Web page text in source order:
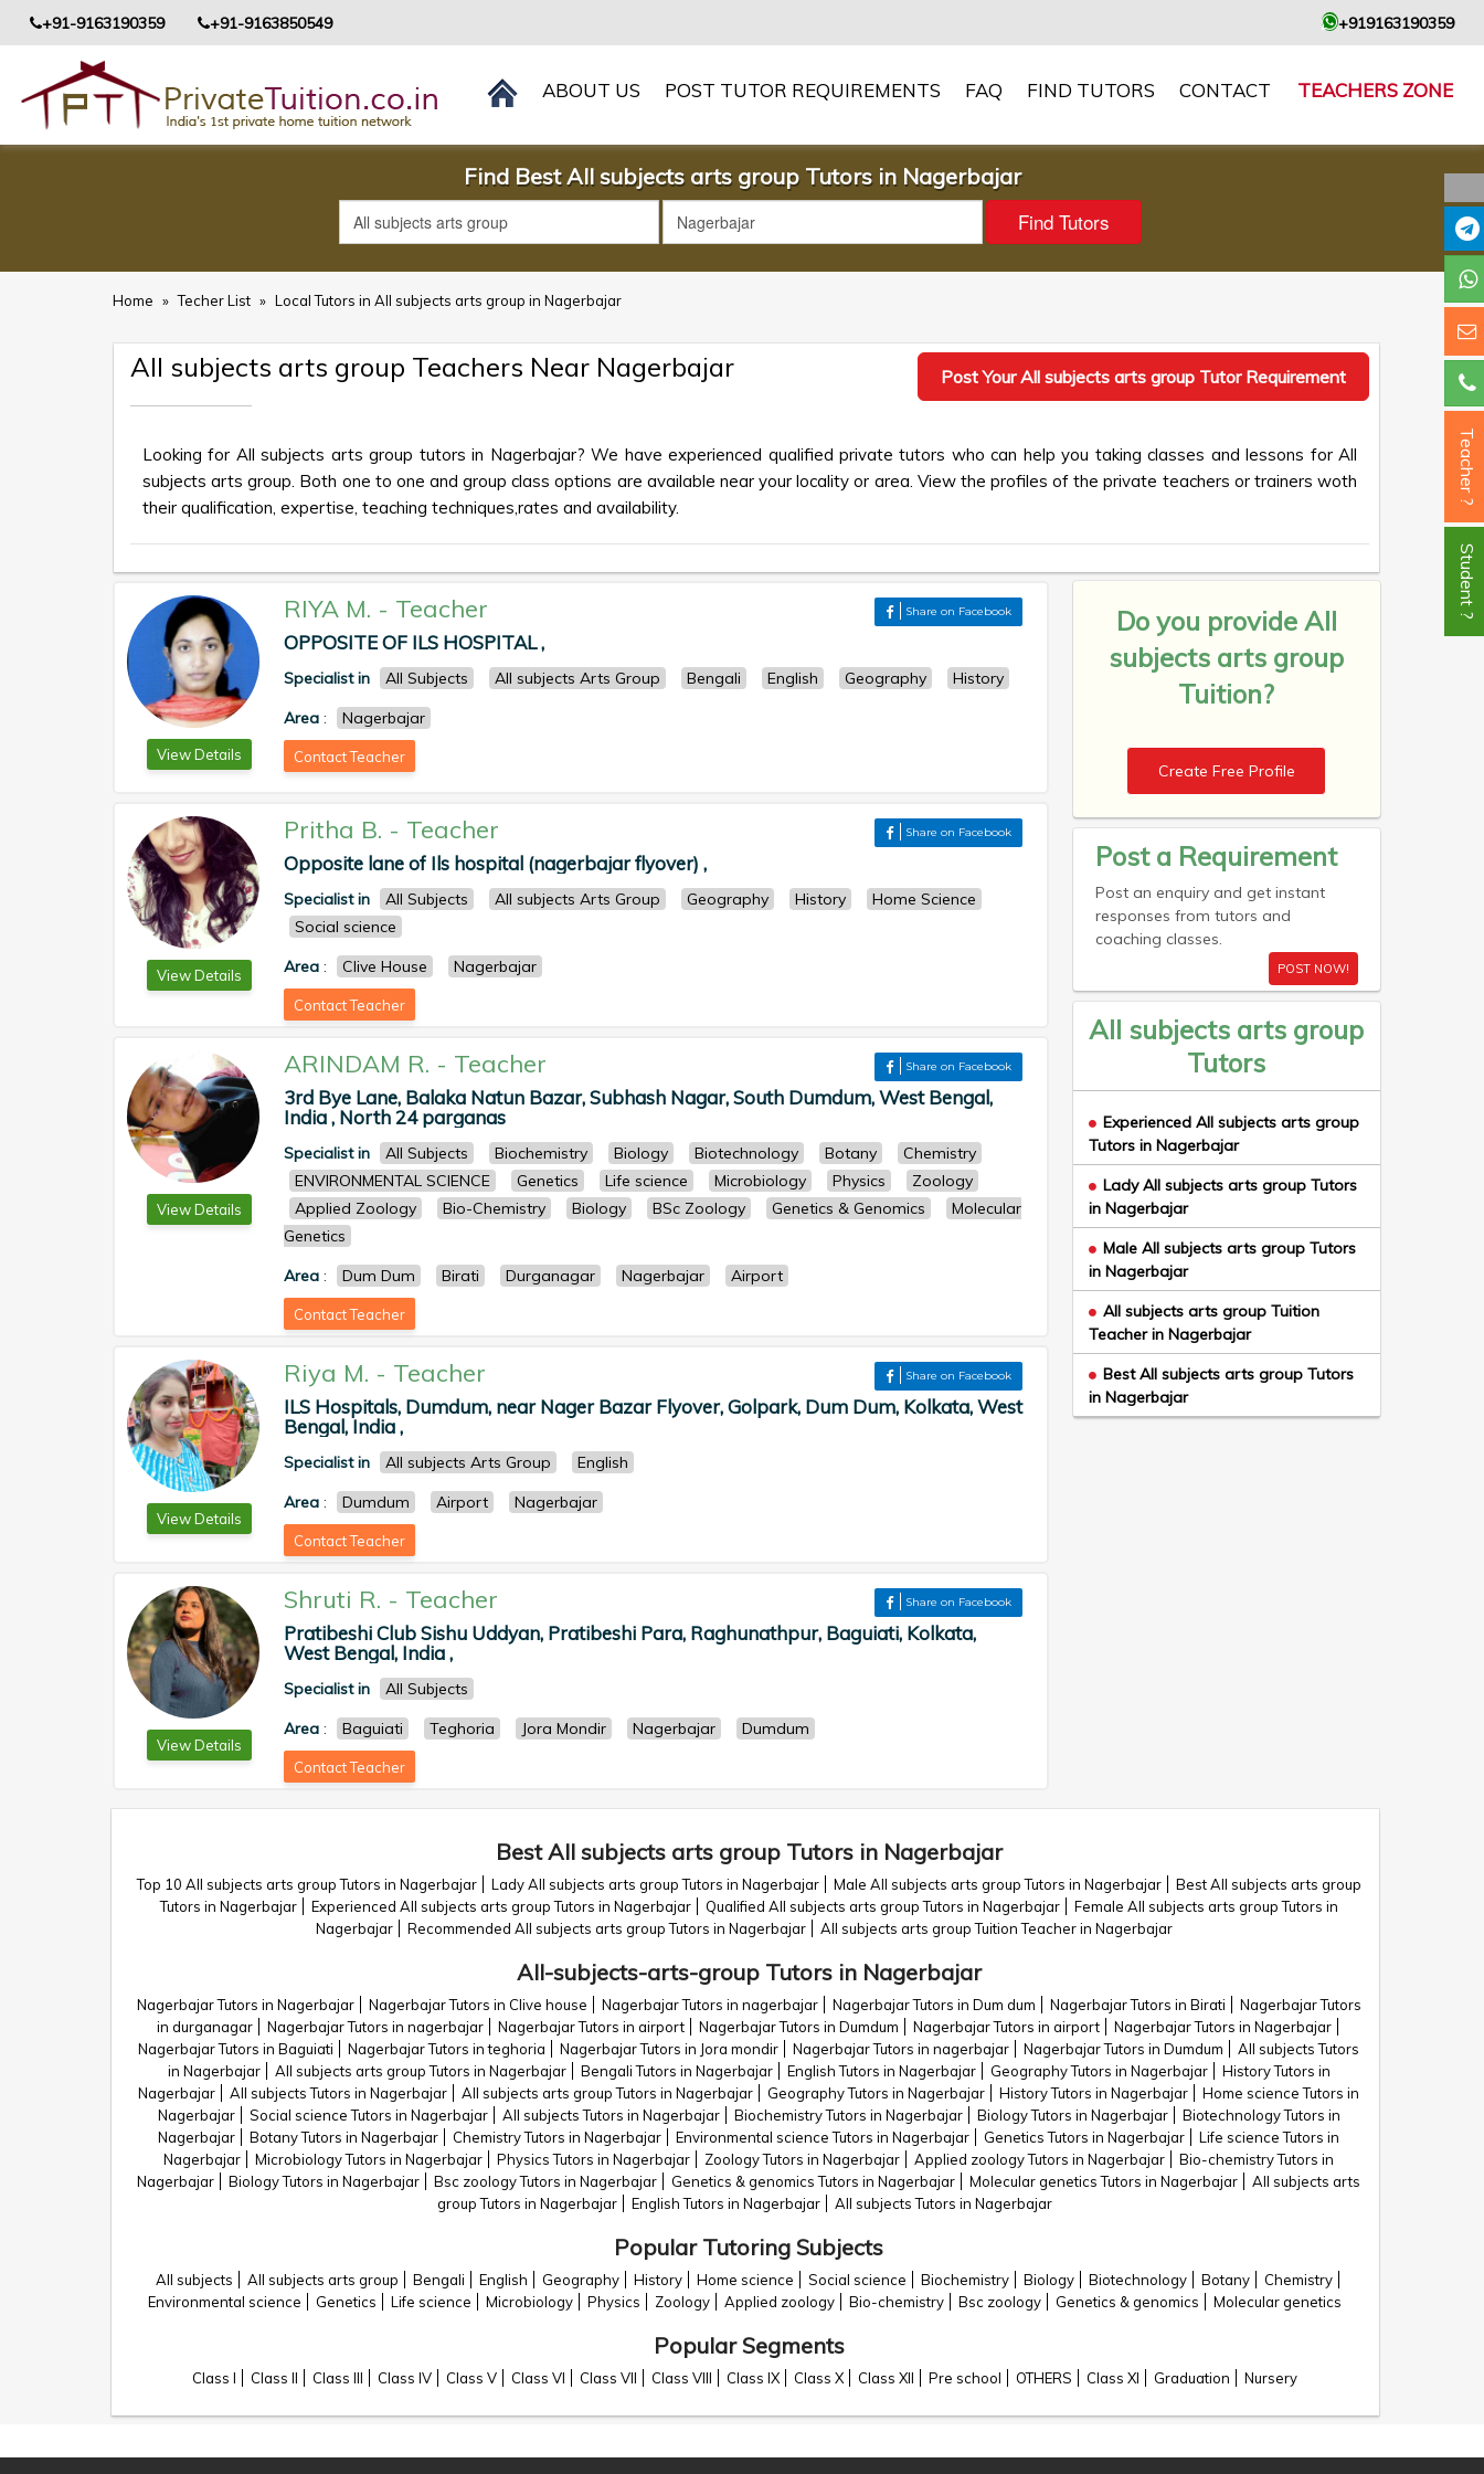
+91-9163190359 +91-9163850549 +919163190359
ABOUT US POST TUTOR REQUIREMENTS FAQ FIND TUTORS CONTACT TEACHERS ZONE
Find Best All subjects arts group Tutors in Nagerbajar
Home » Techer List » Local Tutors in All subjects arts group in Nagerbajar
All subjects arts group Teachers Near Nagerbajar Post Your All subjects arts group Tutor Requirement
Looking for All subjects arts group tutors in Nagerbajar? We have experienced qualified private tutors who can help you taking classes and lessons for All
subjects arts group. Both one to one and group class options are available near your locality or area. View the profiles of the private teachers or trainers woth
their qualification, expertise, teaching techniques,rates and availability.
View Details
RIYA M. - Teacher Share on Facebook
OPPOSITE OF ILS HOSPITAL ,
Specialist in All Subjects All subjects Arts Group Bengali English Geography
History
Area : Nagerbajar
Contact Teacher
View Details
Pritha B. - Teacher Share on Facebook
Opposite lane of Ils hospital (nagerbajar flyover) ,
Specialist in All Subjects All subjects Arts Group Geography History
Home Science
Social science
Area : Clive House Nagerbajar
Contact Teacher
View Details
ARINDAM R. - Teacher Share on Facebook
3rd Bye Lane, Balaka Natun Bazar, Subhash Nagar, South Dumdum, West Bengal,
India , North 24 parganas
Specialist in All Subjects Biochemistry Biology Biotechnology Botany
Chemistry
ENVIRONMENTAL SCIENCE
Genetics Life science Microbiology Physics
Zoology
Applied Zoology
Bio-Chemistry Biology BSc Zoology Genetics & Genomics
Molecular
Genetics
Area : Dum Dum Birati Durganagar Nagerbajar Airport
Contact Teacher
View Details
Riya M. - Teacher Share on Facebook
ILS Hospitals, Dumdum, near Nager Bazar Flyover, Golpark, Dum Dum, Kolkata, West
Bengal, India ,
Specialist in All subjects Arts Group
English
Area : Dumdum Airport Nagerbajar
Contact Teacher
View Details
Shruti R. - Teacher Share on Facebook
Pratibeshi Club Sishu Uddyan, Pratibeshi Para, Raghunathpur, Baguiati, Kolkata,
West Bengal, India ,
Specialist in
All Subjects
Area : Baguiati Teghoria Jora Mondir Nagerbajar Dumdum
Contact Teacher
Do you provide All
subjects arts group
Tuition?
Create Free Profile
Post a Requirement
Post an enquiry and get instant
responses from tutors and
coaching classes.
POST NOW!
All subjects arts group
Tutors
Experienced All subjects arts group
Tutors in Nagerbajar
Lady All subjects arts group Tutors
in Nagerbajar
Male All subjects arts group Tutors
in Nagerbajar
All subjects arts group Tuition
Teacher in Nagerbajar
Best All subjects arts group Tutors
in Nagerbajar
Best All subjects arts group Tutors in Nagerbajar
Top 10 All subjects arts group Tutors in Nagerbajar Lady All subjects arts group Tutors in Nagerbajar Male All subjects arts group Tutors in Nagerbajar
Best All subjects arts group
Tutors in Nagerbajar
Experienced All subjects arts group Tutors in Nagerbajar Qualified All subjects arts group Tutors in Nagerbajar
Female All subjects arts group Tutors in
Nagerbajar
Recommended All subjects arts group Tutors in Nagerbajar All subjects arts group Tuition Teacher in Nagerbajar
All-subjects-arts-group Tutors in Nagerbajar
Nagerbajar Tutors in Nagerbajar Nagerbajar Tutors in Clive house Nagerbajar Tutors in nagerbajar Nagerbajar Tutors in Dum dum Nagerbajar Tutors in Birati
Nagerbajar Tutors
in durganagar
Nagerbajar Tutors in nagerbajar Nagerbajar Tutors in airport Nagerbajar Tutors in Dumdum Nagerbajar Tutors in airport
Nagerbajar Tutors in Nagerbajar
Nagerbajar Tutors in Baguiati
Nagerbajar Tutors in teghoria Nagerbajar Tutors in Jora mondir Nagerbajar Tutors in nagerbajar Nagerbajar Tutors in Dumdum
All subjects Tutors
in Nagerbajar
All subjects arts group Tutors in Nagerbajar Bengali Tutors in Nagerbajar English Tutors in Nagerbajar Geography Tutors in Nagerbajar
History Tutors in
Nagerbajar
All subjects Tutors in Nagerbajar All subjects arts group Tutors in Nagerbajar Geography Tutors in Nagerbajar History Tutors in Nagerbajar
Home science Tutors in
Nagerbajar
Social science Tutors in Nagerbajar All subjects Tutors in Nagerbajar Biochemistry Tutors in Nagerbajar Biology Tutors in Nagerbajar
Biotechnology Tutors in
Nagerbajar
Botany Tutors in Nagerbajar Chemistry Tutors in Nagerbajar Environmental science Tutors in Nagerbajar Genetics Tutors in Nagerbajar
Life science Tutors in
Nagerbajar
Microbiology Tutors in Nagerbajar Physics Tutors in Nagerbajar Zoology Tutors in Nagerbajar Applied zoology Tutors in Nagerbajar
Bio-chemistry Tutors in
Nagerbajar
Biology Tutors in Nagerbajar Bsc zoology Tutors in Nagerbajar Genetics & genomics Tutors in Nagerbajar Molecular genetics Tutors in Nagerbajar
All subjects arts
group Tutors in Nagerbajar
English Tutors in Nagerbajar All subjects Tutors in Nagerbajar
Popular Tutoring Subjects
All subjects All subjects arts group Bengali English Geography History Home science Social science Biochemistry Biology Biotechnology Botany
Chemistry
Environmental science
Genetics Life science Microbiology Physics Zoology Applied zoology Bio-chemistry Bsc zoology Genetics & genomics Molecular genetics
Popular Segments
Class I Class II Class III Class IV Class V Class VI Class VII Class VIII Class IX Class X Class XII Pre school OTHERS Class XI Graduation Nursery
Teacher ?
Student ?